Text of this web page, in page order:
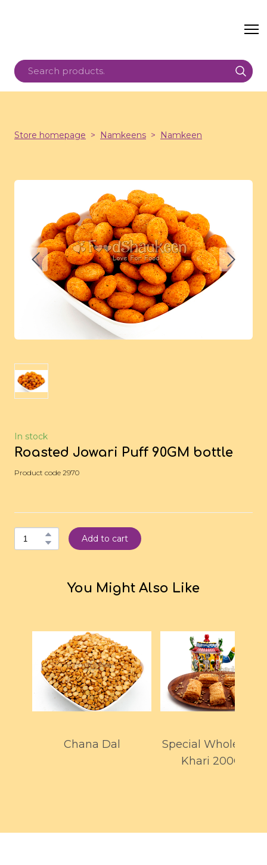
Store homepage Namkeens Namkeen
In stock
Roasted Jowari Puff 90GM bottle
Product code 2970
Add to cart
You Might Also Like
Chana Dal
Special Whole
Khari 200GMS